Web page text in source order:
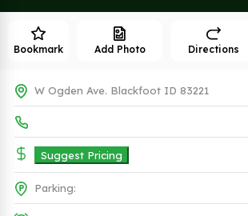
Bookmark Add Photo Directions
W Ogden Ave. Blackfoot ID 83221
Suggest Pricing
Parking: